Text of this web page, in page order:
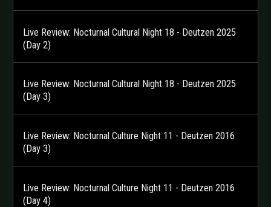
Live Review: Nocturnal Cultural Night 18 - Deutzen 2025
(Day 2)
Live Review: Nocturnal Cultural Night 18 - Deutzen 2025
(Day 3)
Live Review: Nocturnal Culture Night 11 - Deutzen 2016
(Day 3)
Live Review: Nocturnal Culture Night 11 - Deutzen 2016
(Day 4)